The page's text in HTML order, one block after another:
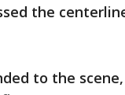
the
to the